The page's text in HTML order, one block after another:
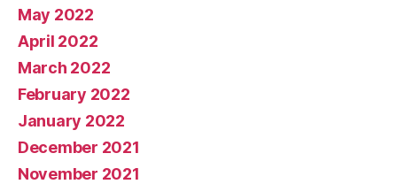
May 2022
April 2022
March 2022
February 2022
January 2022
December 2021
November 2021